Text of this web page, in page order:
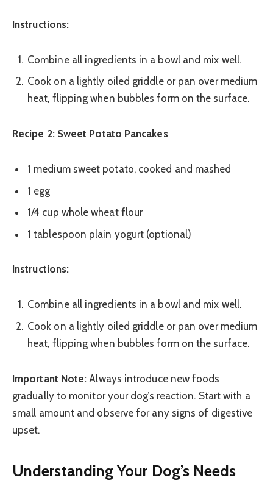
Instructions:
Combine all ingredients in a bowl and mix well.
Cook on a lightly oiled griddle or pan over medium
heat, flipping when bubbles form on the surface.
Recipe 2: Sweet Potato Pancakes
1 medium sweet potato, cooked and mashed
1 egg
1/4 cup whole wheat flour
1 tablespoon plain yogurt (optional)
Instructions:
Combine all ingredients in a bowl and mix well.
Cook on a lightly oiled griddle or pan over medium
heat, flipping when bubbles form on the surface.
Important Note: Always introduce new foods
gradually to monitor your dog’s reaction. Start with a
small amount and observe for any signs of digestive
upset.
Understanding Your Dog’s Needs